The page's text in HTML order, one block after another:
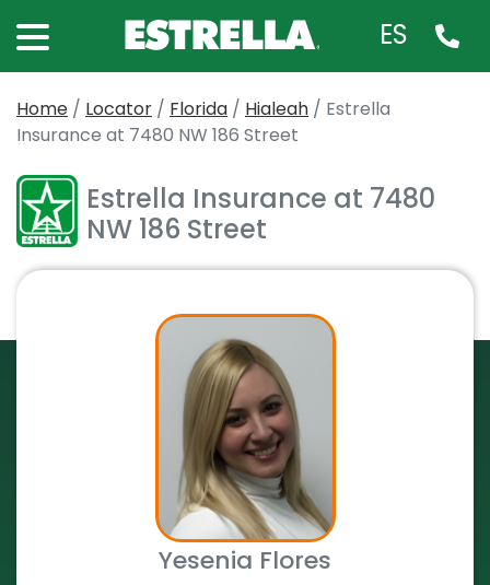
ES
Home / Locator / Florida / Hialeah / Estrella
Insurance at 7480 NW 186 Street
Estrella Insurance at 7480
NW 186 Street
Yesenia Flores